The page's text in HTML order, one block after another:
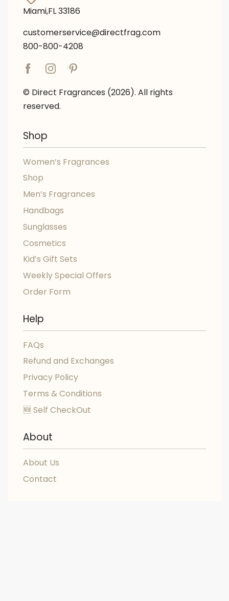
Miami,FL 33186
customerservice@directfrag.com
800-800-4208
© Direct Fragrances (2026). All rights
reserved.
Shop
Women’s Fragrances
Shop
Men’s Fragrances
Handbags
Sunglasses
Cosmetics
Kid’s Gift Sets
Weekly Special Offers
Order Form
Help
FAQs
Refund and Exchanges
Privacy Policy
Terms & Conditions
🆕 Self CheckOut
About
About Us
Contact